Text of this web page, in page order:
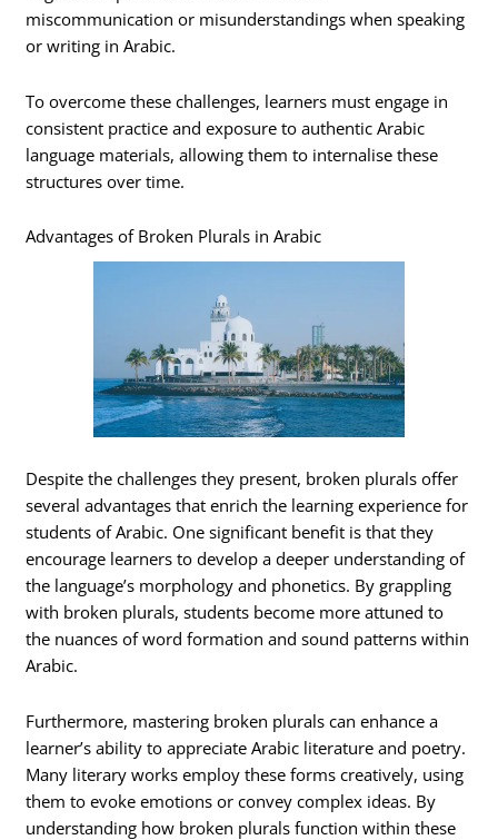
miscommunication or misunderstandings when speaking
or writing in Arabic.
To overcome these challenges, learners must engage in
consistent practice and exposure to authentic Arabic
language materials, allowing them to internalise these
structures over time.
Advantages of Broken Plurals in Arabic
Despite the challenges they present, broken plurals offer
several advantages that enrich the learning experience for
students of Arabic. One significant benefit is that they
encourage learners to develop a deeper understanding of
the language’s morphology and phonetics. By grappling
with broken plurals, students become more attuned to
the nuances of word formation and sound patterns within
Arabic.
Furthermore, mastering broken plurals can enhance a
learner’s ability to appreciate Arabic literature and poetry.
Many literary works employ these forms creatively, using
them to evoke emotions or convey complex ideas. By
understanding how broken plurals function within these